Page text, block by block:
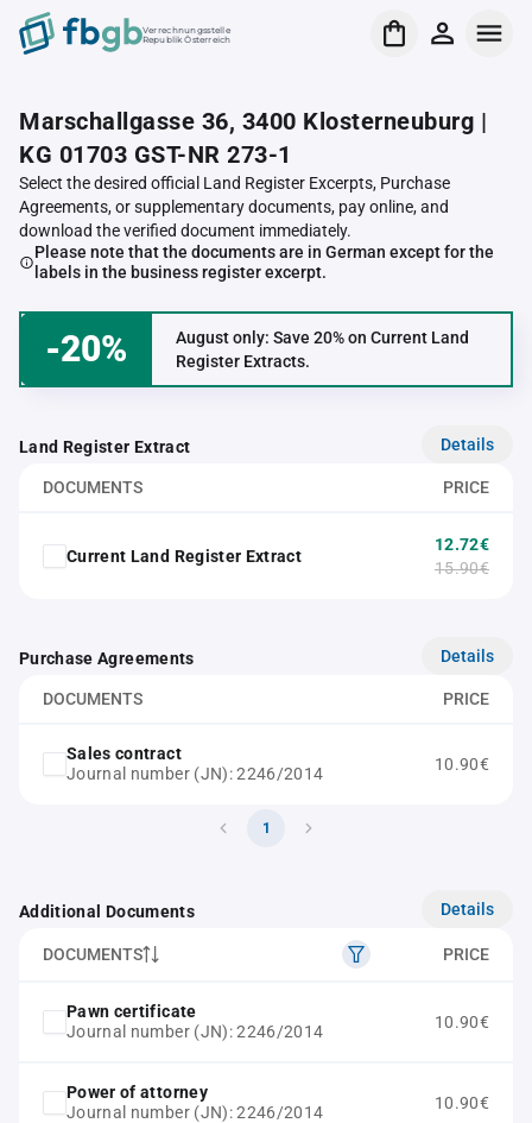
Verrechnungsstelle
Republik Österreich
Marschallgasse 36, 3400 Klosterneuburg |
KG 01703 GST-NR 273-1
Select the desired official Land Register Excerpts, Purchase
Agreements, or supplementary documents, pay online, and
download the verified document immediately.
Please note that the documents are in German except for the
labels in the business register excerpt.
-20%
August only: Save 20% on Current Land
Register Extracts.
Land Register Extract Details
DOCUMENTS PRICE
Current Land Register Extract
12.72€
15.90€
Purchase Agreements Details
DOCUMENTS PRICE
Sales contract
Journal number (JN): 2246/2014
10.90€
1
Additional Documents Details
DOCUMENTS PRICE
Pawn certificate
Journal number (JN): 2246/2014
10.90€
Power of attorney
Journal number (JN): 2246/2014
10.90€